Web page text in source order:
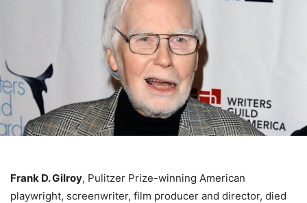
Frank D. Gilroy, Pulitzer Prize-winning American
playwright, screenwriter, film producer and director, died